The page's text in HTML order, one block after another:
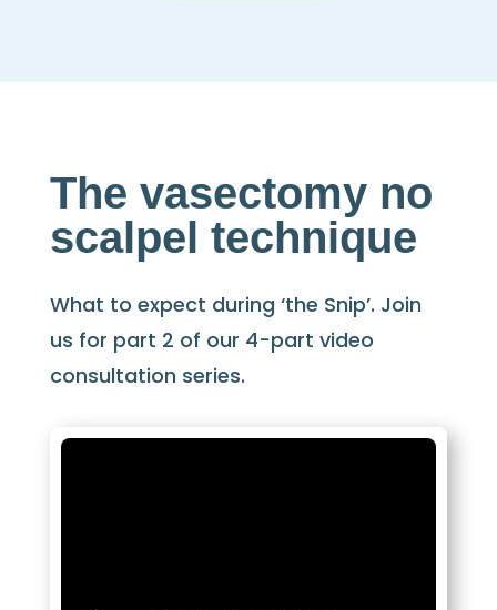
The vasectomy no
scalpel technique
What to expect during ‘the Snip’. Join
us for part 2 of our 4-part video
consultation series.